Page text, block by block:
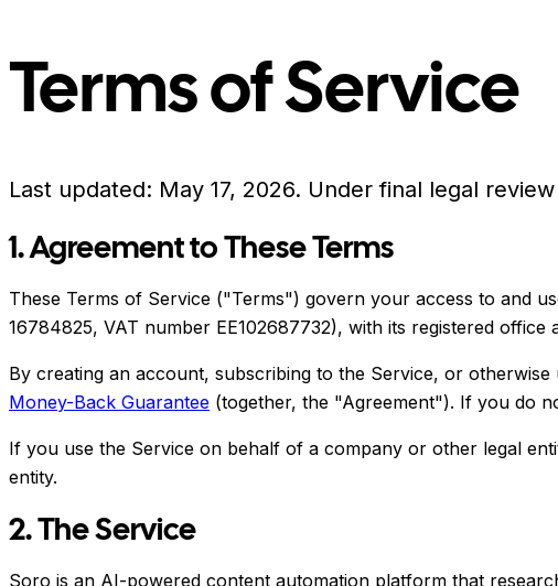
Terms of Service
Last updated: May 17, 2026. Under final legal review
1. Agreement to These Terms
These Terms of Service ("Terms") govern your access to and
16784825, VAT number EE102687732), with its registered
By creating an account, subscribing to the Service, or
Money-Back Guarantee (together, the "Agreement"). If you do
If you use the Service on behalf of a company or other legal
entity.
2. The Service
Soro is an AI-powered content automation platform that